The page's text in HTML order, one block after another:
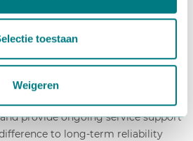
toestaan
Weigeren
with a supplier who
demands of horticulture. Generic
that perform reliably in a
A specialist partner can engineer
provide ongoing service support
to long-term reliability